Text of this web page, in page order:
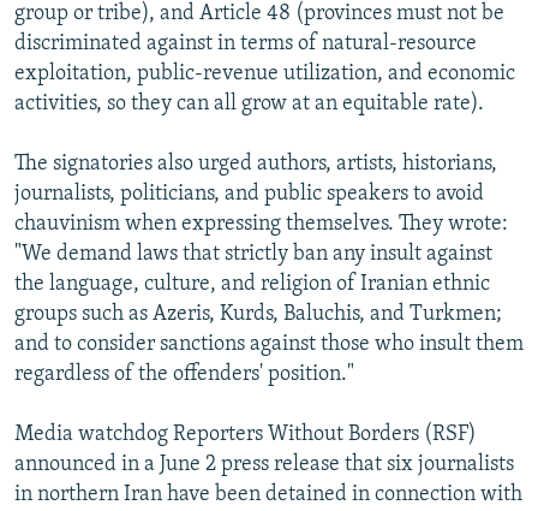
group or tribe), and Article 48 (provinces must not be
discriminated against in terms of natural-resource
exploitation, public-revenue utilization, and economic
activities, so they can all grow at an equitable rate).
The signatories also urged authors, artists, historians,
journalists, politicians, and public speakers to avoid
chauvinism when expressing themselves. They wrote:
"We demand laws that strictly ban any insult against
the language, culture, and religion of Iranian ethnic
groups such as Azeris, Kurds, Baluchis, and Turkmen;
and to consider sanctions against those who insult them
regardless of the offenders' position."
Media watchdog Reporters Without Borders (RSF)
announced in a June 2 press release that six journalists
in northern Iran have been detained in connection with